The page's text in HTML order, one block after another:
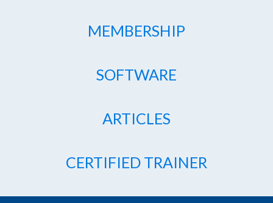
MEMBERSHIP
SOFTWARE
ARTICLES
CERTIFIED TRAINER